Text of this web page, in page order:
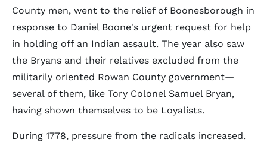
County men, went to the relief of Boonesborough in
response to Daniel Boone's urgent request for help
in holding off an Indian assault. The year also saw
the Bryans and their relatives excluded from the
militarily oriented Rowan County government—
several of them, like Tory Colonel Samuel Bryan,
having shown themselves to be Loyalists.
During 1778, pressure from the radicals increased.